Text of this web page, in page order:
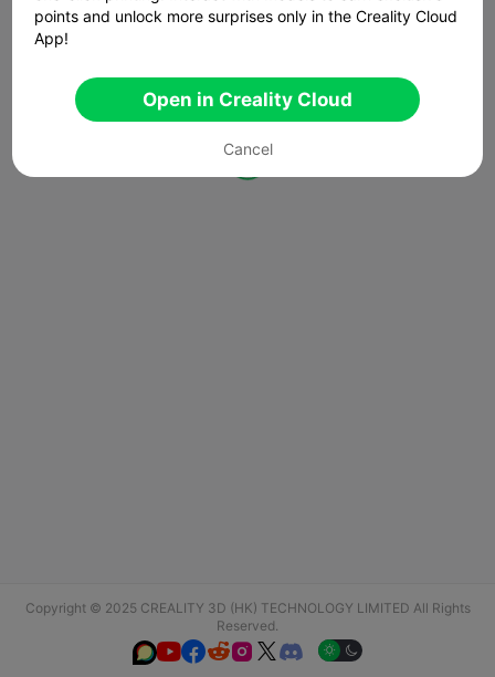
Copyright © 2025 CREALITY 3D (HK) TECHNOLOGY LIMITED All Rights
Reserved.
  
points and unlock more surprises only in the Creality Cloud
App!
Open in Creality Cloud
Cancel